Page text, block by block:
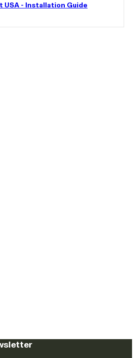
USA - Installation Guide